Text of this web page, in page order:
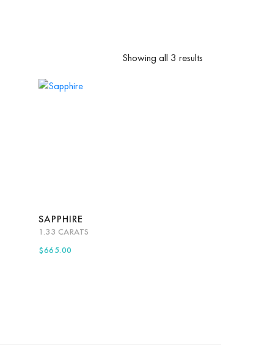
Showing all 3 results
Quick View
SAPPHIRE
1.33 CARATS
$665.00